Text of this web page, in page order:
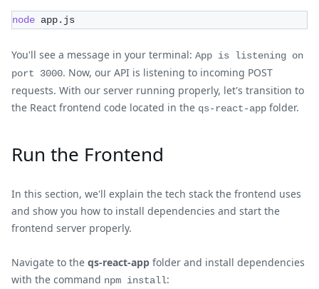
node app.js
You'll see a message in your terminal: App is listening on
port 3000. Now, our API is listening to incoming POST
requests. With our server running properly, let's transition to
the React frontend code located in the qs-react-app folder.
Run the Frontend
In this section, we'll explain the tech stack the frontend uses
and show you how to install dependencies and start the
frontend server properly.
Navigate to the qs-react-app folder and install dependencies
with the command npm install: